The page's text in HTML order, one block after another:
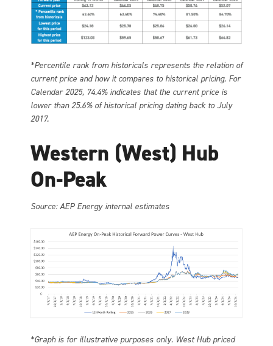
*Percentile rank from historicals represents the relation of
current price and how it compares to historical pricing. For
Calendar 2025, 74.4% indicates that the current price is
lower than 25.6% of historical pricing dating back to July
2017.
Western (West) Hub
On-Peak
Source: AEP Energy internal estimates
*Graph is for illustrative purposes only. West Hub priced